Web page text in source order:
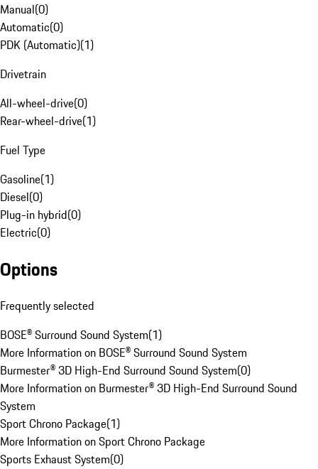
Manual(0)
Automatic(0)
PDK (Automatic)(1)
Drivetrain
All-wheel-drive(0)
Rear-wheel-drive(1)
Fuel Type
Gasoline(1)
Diesel(0)
Plug-in hybrid(0)
Electric(0)
Options
Frequently selected
BOSE® Surround Sound System(1)
More Information on BOSE® Surround Sound System
Burmester® 3D High-End Surround Sound System(0)
More Information on Burmester® 3D High-End Surround Sound
System
Sport Chrono Package(1)
More Information on Sport Chrono Package
Sports Exhaust System(0)